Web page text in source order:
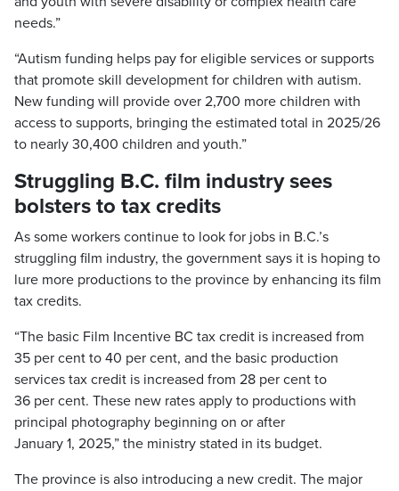
needs.”
“Autism funding helps pay for eligible services or supports
that promote skill development for children with autism.
New funding will provide over 2,700 more children with
access to supports, bringing the estimated total in 2025/26
to nearly 30,400 children and youth.”
Struggling B.C. film industry sees
bolsters to tax credits
As some workers continue to look for jobs in B.C.’s
struggling film industry, the government says it is hoping to
lure more productions to the province by enhancing its film
tax credits.
“The basic Film Incentive BC tax credit is increased from
35 per cent to 40 per cent, and the basic production
services tax credit is increased from 28 per cent to
36 per cent. These new rates apply to productions with
principal photography beginning on or after
January 1, 2025,” the ministry stated in its budget.
The province is also introducing a new credit. The major